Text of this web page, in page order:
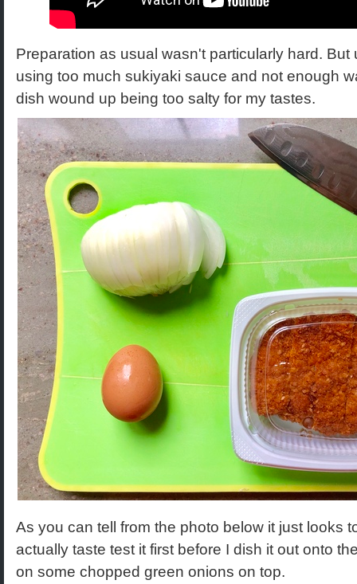
Preparation as usual wasn't particularly hard.
using too much sukiyaki sauce and not enough
dish wound up being too salty for my tastes.
As you can tell from the photo below it just looks
actually taste test it first before I dish it out onto
on some chopped green onions on top.